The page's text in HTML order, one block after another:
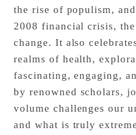
the rise of populism,
2008 financial crisis,
change. It also
realms of health,
fascinating, engaging,
by renowned scholars,
volume challenges our
and what is truly